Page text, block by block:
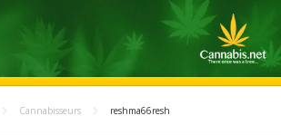
Cannabisseurs reshma66resh